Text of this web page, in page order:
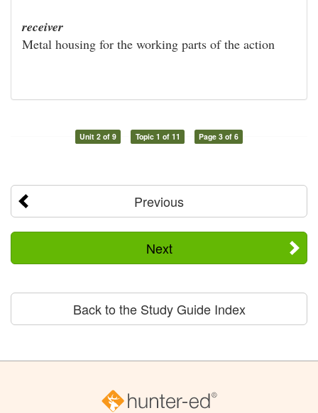
receiver
Metal housing for the working parts of the action
Unit 2 of 9 Topic 1 of 11 Page 3 of 6
Previous
Next
Back to the Study Guide Index